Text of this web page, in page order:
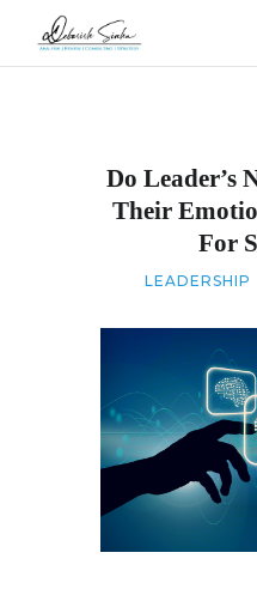
Do Leader’s
Their
For
LEADERSHIP